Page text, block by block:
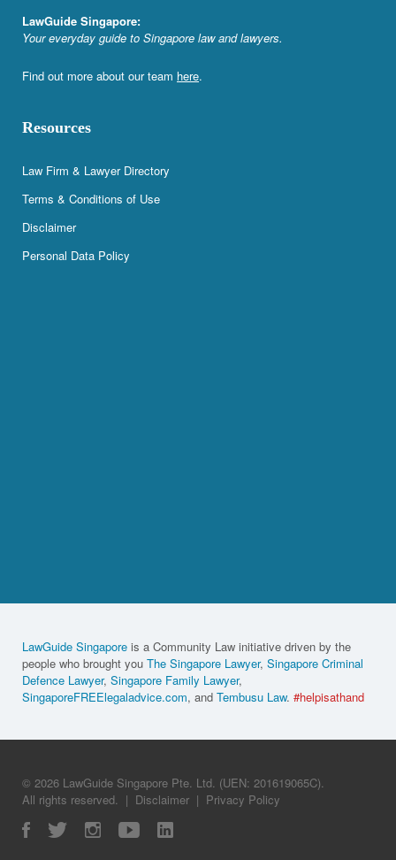
LawGuide Singapore:
Your everyday guide to Singapore law and lawyers.
Find out more about our team here.
Resources
Law Firm & Lawyer Directory
Terms & Conditions of Use
Disclaimer
Personal Data Policy
LawGuide Singapore is a Community Law initiative driven by the
people who brought you The Singapore Lawyer, Singapore Criminal
Defence Lawyer, Singapore Family Lawyer,
SingaporeFREElegaladvice.com, and Tembusu Law. #helpisathand
© 2026 LawGuide Singapore Pte. Ltd. (UEN: 201619065C).
All rights reserved. | Disclaimer | Privacy Policy